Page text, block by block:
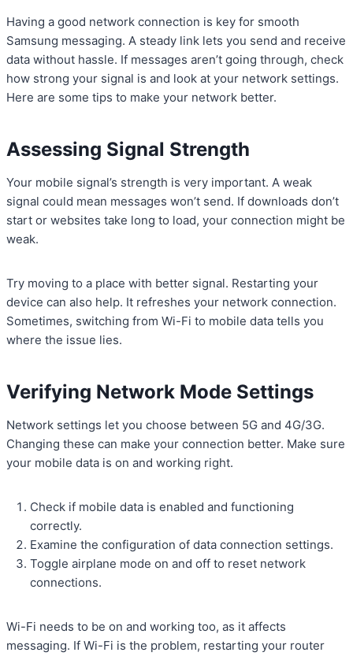
Having a good network connection is key for smooth
Samsung messaging. A steady link lets you send and receive
data without hassle. If messages aren’t going through, check
how strong your signal is and look at your network settings.
Here are some tips to make your network better.
Assessing Signal Strength
Your mobile signal’s strength is very important. A weak
signal could mean messages won’t send. If downloads don’t
start or websites take long to load, your connection might be
weak.
Try moving to a place with better signal. Restarting your
device can also help. It refreshes your network connection.
Sometimes, switching from Wi-Fi to mobile data tells you
where the issue lies.
Verifying Network Mode Settings
Network settings let you choose between 5G and 4G/3G.
Changing these can make your connection better. Make sure
your mobile data is on and working right.
Check if mobile data is enabled and functioning
correctly.
Examine the configuration of data connection settings.
Toggle airplane mode on and off to reset network
connections.
Wi-Fi needs to be on and working too, as it affects
messaging. If Wi-Fi is the problem, restarting your router